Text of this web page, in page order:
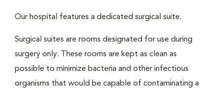
Our hospital features a dedicated surgical suite.
Surgical suites are rooms designated for use during
surgery only. These rooms are kept as clean as
possible to minimize bacteria and other infectious
organisms that would be capable of contaminating a